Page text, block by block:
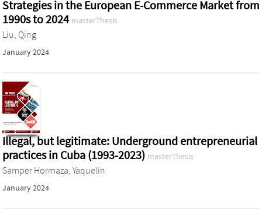
Strategies in the European E-Commerce Market from
1990s to 2024 masterThesis
Liu, Qing
January 2024
Illegal, but legitimate: Underground entrepreneurial
practices in Cuba (1993-2023) masterThesis
Samper Hormaza, Yaquelín
January 2024